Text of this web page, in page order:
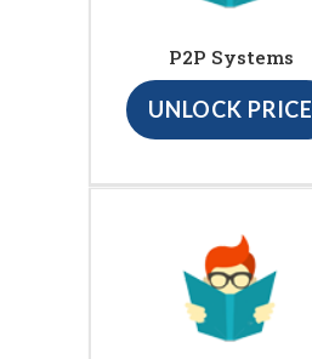
P2P Systems
UNLOCK PRICE